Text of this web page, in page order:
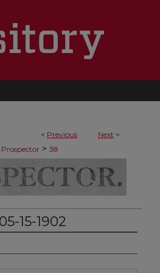
< Previous Next >
Prospector > 38
15-1902